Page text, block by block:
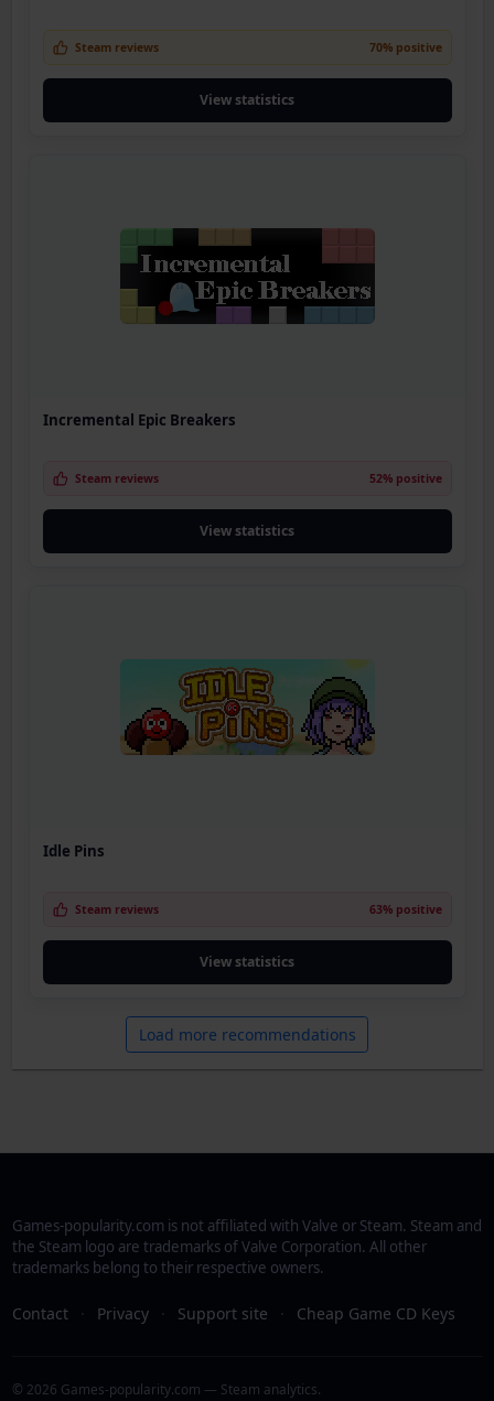
Steam reviews 70% positive
View statistics
Incremental Epic Breakers
Steam reviews 52% positive
View statistics
Idle Pins
Steam reviews 63% positive
View statistics
Load more recommendations
Games-popularity.com is not affiliated with Valve or Steam. Steam and
the Steam logo are trademarks of Valve Corporation. All other
trademarks belong to their respective owners.
Contact · Privacy · Support site · Cheap Game CD Keys
© 2026 Games-popularity.com — Steam analytics.